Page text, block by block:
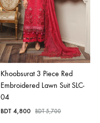
Khoobsurat 3 Piece Red
Embroidered Lawn Suit SLC-
04
BDT 4,800 BDT5,700